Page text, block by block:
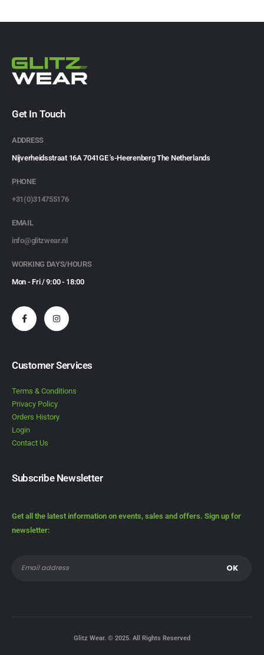
Get In Touch
ADDRESS
Nijverheidsstraat 16A 7041GE 's-Heerenberg The Netherlands
PHONE
+31(0)314755176
EMAIL
info@glitzwear.nl
WORKING DAYS/HOURS
Mon - Fri / 9:00 - 18:00
Customer Services
Terms & Conditions
Privacy Policy
Orders History
Login
Contact Us
Subscribe Newsletter
Get all the latest information on events, sales and offers. Sign up for
newsletter:
Glitz Wear. © 2025. All Rights Reserved